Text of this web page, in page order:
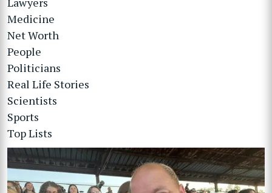
Medicine
Net Worth
People
Politicians
Real Life Stories
Scientists
Sports
Top Lists